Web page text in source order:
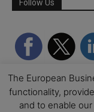
Follow Us
The European
functionality,
and to enable